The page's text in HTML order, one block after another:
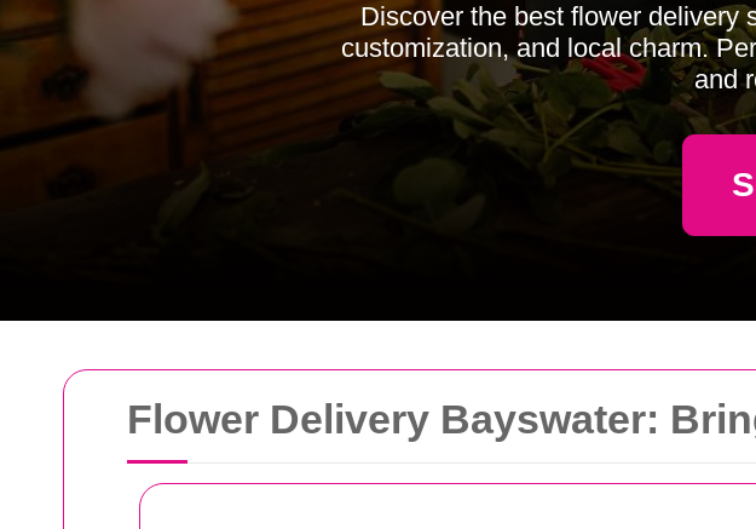
Discover the best flower delivery
customization, and local charm.
and
Flower Delivery Bayswater: